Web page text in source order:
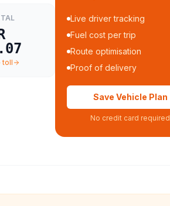
toll
Live driver tracking
Fuel cost per trip
Route optimisation
Proof of delivery
Save Vehicle Plan
No credit card required